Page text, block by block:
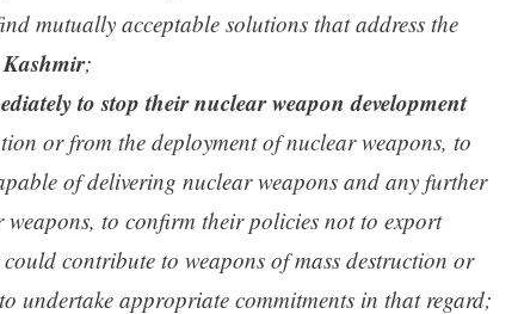
mutually acceptable solutions that address the
;
to stop their nuclear weapon development
or from the deployment of nuclear weapons, to
of delivering nuclear weapons and any further
to confirm their policies not to export
contribute to weapons of mass destruction or
undertake appropriate commitments in that regard;